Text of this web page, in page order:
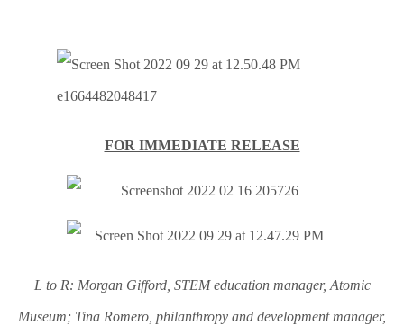
FOR IMMEDIATE RELEASE
L to R: Morgan Gifford, STEM education manager, Atomic
Museum; Tina Romero, philanthropy and development manager,